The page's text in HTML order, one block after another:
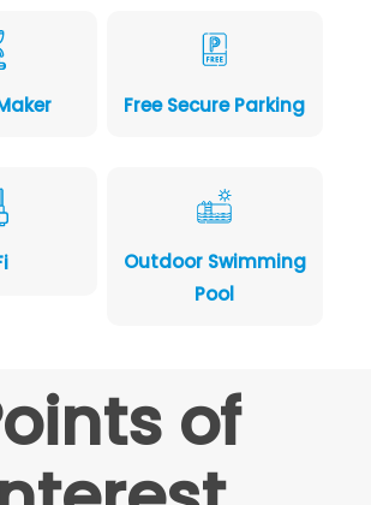
Free Secure Parking
Outdoor Swimming
Pool
of